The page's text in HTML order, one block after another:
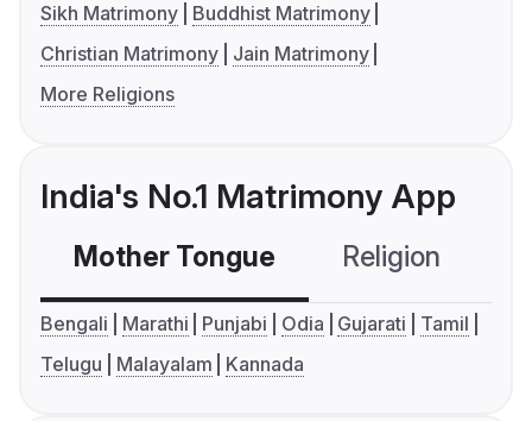
Sikh Matrimony
Buddhist Matrimony
Christian Matrimony
Jain Matrimony
More Religions
India's No.1 Matrimony App
Mother Tongue Religion
Bengali Marathi Punjabi Odia Gujarati
Tamil
Telugu
Malayalam Kannada